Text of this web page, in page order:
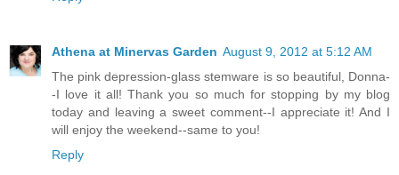
Athena at Minervas Garden August 9, 2012 at 5:12 AM
The pink depression-glass stemware is so beautiful, Donna-
-I love it all! Thank you so much for stopping by my blog
today and leaving a sweet comment--I appreciate it! And I
will enjoy the weekend--same to you!
Reply